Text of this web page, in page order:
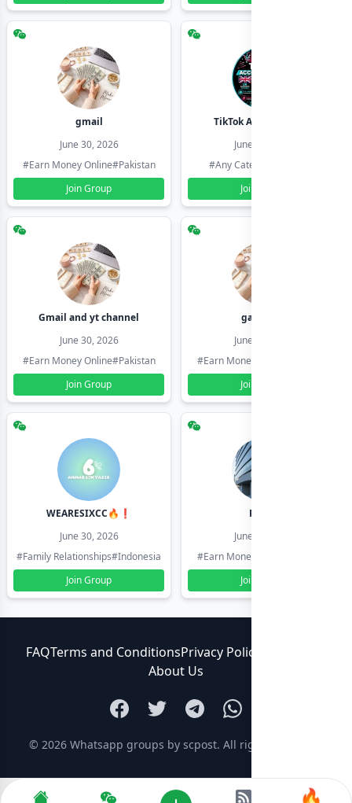
gmail
June 30, 2026
#Earn Money Online#Pakistan
Join Group
TikTok Account Seller
June 30, 2026
#Any Category
Join Group
Gmail and yt channel
June 30, 2026
#Earn Money Online#Pakistan
Join Group
gamil ids
June 30, 2026
#Earn Money Online
Join Group
WEARESIXCC🔥❗️
June 30, 2026
#Family Relationships#Indonesia
Join Group
Pk804
June 30, 2026
#Earn Money Online
Join Group
FAQTerms and ConditionsPrivacy Policy
About Us
© 2026 Whatsapp groups by scpost. All rights reserved.
🔥